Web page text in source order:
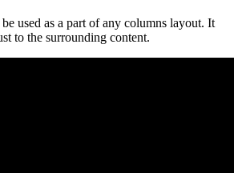
used as a part of any columns layout. It
to the surrounding content.